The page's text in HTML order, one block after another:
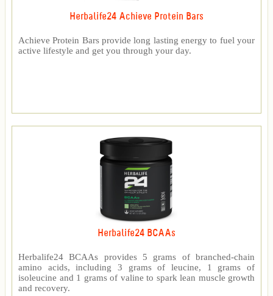
Herbalife24 Achieve Protein Bars
Achieve Protein Bars provide long lasting energy to fuel your
active lifestyle and get you through your day.
Herbalife24 BCAAs
Herbalife24 BCAAs provides 5 grams of branched-chain
amino acids, including 3 grams of leucine, 1 grams of
isoleucine and 1 grams of valine to spark lean muscle growth
and recovery.